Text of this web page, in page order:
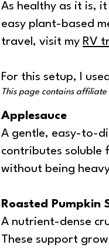
As healthy as it is,
easy plant-based
travel, visit my RV
For this setup, I
This page contains affiliate
Applesauce
A gentle, easy-to-
contributes soluble
without being
Roasted Pumpkin
A nutrient-dense
These support